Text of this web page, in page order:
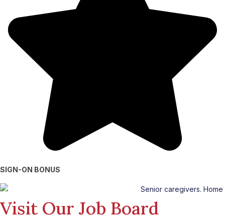
SIGN-ON BONUS
Visit Our Job Board